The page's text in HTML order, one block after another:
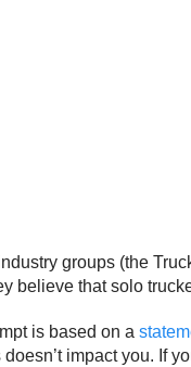
groups (the
believe that solo
is based on a
impact you. If